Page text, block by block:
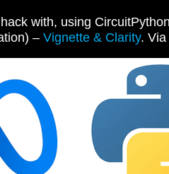
with, using
– Vignette & Clarity. Via